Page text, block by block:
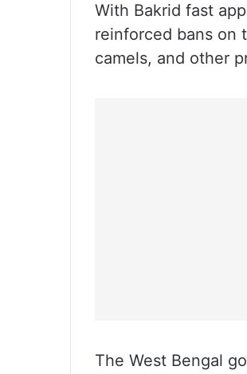
With Bakrid fast
reinforced bans on
camels, and other
The West Bengal